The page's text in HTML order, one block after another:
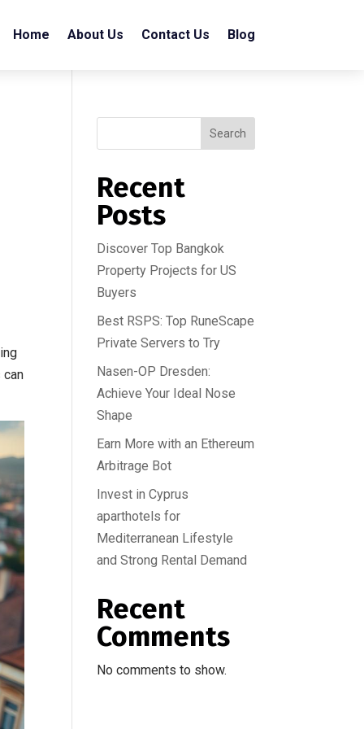
Home About Us Contact Us Blog
can
Search
Recent
Posts
Discover Top Bangkok
Property Projects for US
Buyers
Best RSPS: Top RuneScape
Private Servers to Try
Nasen-OP Dresden:
Achieve Your Ideal Nose
Shape
Earn More with an Ethereum
Arbitrage Bot
Invest in Cyprus
aparthotels for
Mediterranean Lifestyle
and Strong Rental Demand
Recent
Comments
No comments to show.